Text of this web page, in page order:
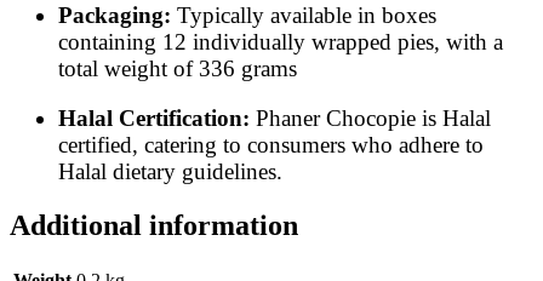
Packaging: Typically available in boxes
containing 12 individually wrapped pies, with a
total weight of 336 grams
Halal Certification: Phaner Chocopie is Halal
certified, catering to consumers who adhere to
Halal dietary guidelines.
Additional information